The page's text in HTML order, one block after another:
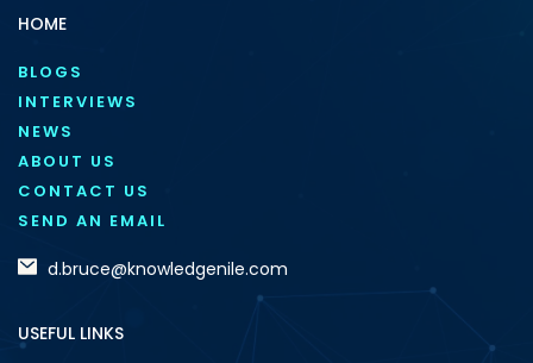
HOME
BLOGS
INTERVIEWS
NEWS
ABOUT US
CONTACT US
SEND AN EMAIL
d.bruce@knowledgenile.com
USEFUL LINKS